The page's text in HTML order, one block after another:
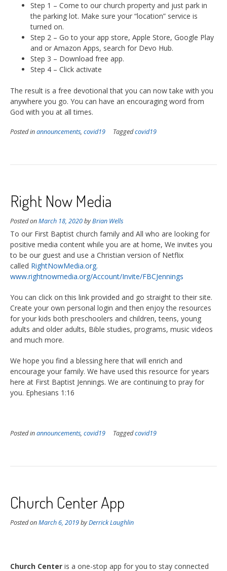
Step 1 – Come to our church property and just park in
the parking lot. Make sure your “location” service is
turned on.
Step 2 – Go to your app store, Apple Store, Google Play
and or Amazon Apps, search for Devo Hub.
Step 3 – Download free app.
Step 4 – Click activate
The result is a free devotional that you can now take with you
anywhere you go. You can have an encouraging word from
God with you at all times.
Posted inannouncements, covid19 Taggedcovid19
Right Now Media
Posted onMarch 18, 2020byBrian Wells
To our First Baptist church family and All who are looking for
positive media content while you are at home, We invites you
to be our guest and use a Christian version of Netflix
called RightNowMedia.org.
www.rightnowmedia.org/Account/Invite/FBCJennings
You can click on this link provided and go straight to their site.
Create your own personal login and then enjoy the resources
for your kids both preschoolers and children, teens, young
adults and older adults, Bible studies, programs, music videos
and much more.
We hope you find a blessing here that will enrich and
encourage your family. We have used this resource for years
here at First Baptist Jennings. We are continuing to pray for
you. Ephesians 1:16
Posted inannouncements, covid19 Taggedcovid19
Church Center App
Posted onMarch 6, 2019byDerrick Laughlin
Church Center is a one-stop app for you to stay connected